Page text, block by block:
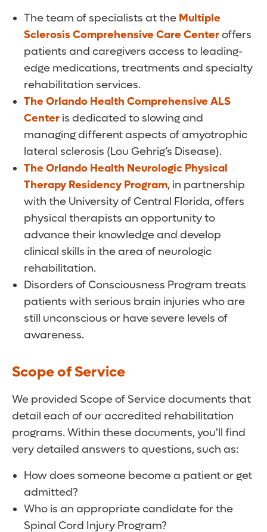
The team of specialists at the Multiple
Sclerosis Comprehensive Care Centeroffers
patients and caregivers access to leading-
edge medications, treatments and specialty
rehabilitation services.
The Orlando Health Comprehensive ALS
Center is dedicated to slowing and
managing different aspects of amyotrophic
lateral sclerosis (Lou Gehrig’s Disease).
The Orlando Health Neurologic Physical
Therapy Residency Program, in partnership
with the University of Central Florida, offers
physical therapists an opportunity to
advance their knowledge and develop
clinical skills in the area of neurologic
rehabilitation.
Disorders of Consciousness Program treats
patients with serious brain injuries who are
still unconscious or have severe levels of
awareness.
Scope of Service
We provided Scope of Service documents that
detail each of our accredited rehabilitation
programs. Within these documents, you'll find
very detailed answers to questions, such as:
How does someone become a patient or get
admitted?
Who is an appropriate candidate for the
Spinal Cord Injury Program?